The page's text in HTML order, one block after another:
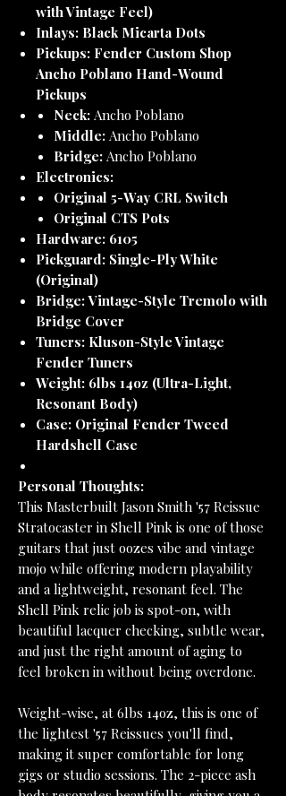
with Vintage Feel)
Inlays: Black Micarta Dots
Pickups: Fender Custom Shop
Ancho Poblano Hand-Wound
Pickups
Neck: Ancho Poblano
Middle: Ancho Poblano
Bridge: Ancho Poblano
Electronics:
Original 5-Way CRL Switch
Original CTS Pots
Hardware: 6105
Pickguard: Single-Ply White
(Original)
Bridge: Vintage-Style Tremolo with
Bridge Cover
Tuners: Kluson-Style Vintage
Fender Tuners
Weight: 6lbs 14oz (Ultra-Light,
Resonant Body)
Case: Original Fender Tweed
Hardshell Case
Personal Thoughts:
This Masterbuilt Jason Smith '57 Reissue
Stratocaster in Shell Pink is one of those
guitars that just oozes vibe and vintage
mojo while offering modern playability
and a lightweight, resonant feel. The
Shell Pink relic job is spot-on, with
beautiful lacquer checking, subtle wear,
and just the right amount of aging to
feel broken in without being overdone.
Weight-wise, at 6lbs 14oz, this is one of
the lightest '57 Reissues you'll find,
making it super comfortable for long
gigs or studio sessions. The 2-piece ash